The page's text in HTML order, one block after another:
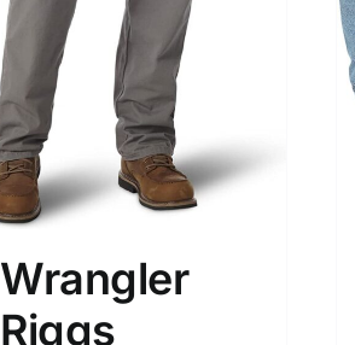
Wrangler
Riggs